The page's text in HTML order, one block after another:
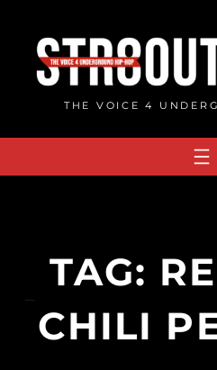
content
THE VOICE 4
TAG:
CHILI